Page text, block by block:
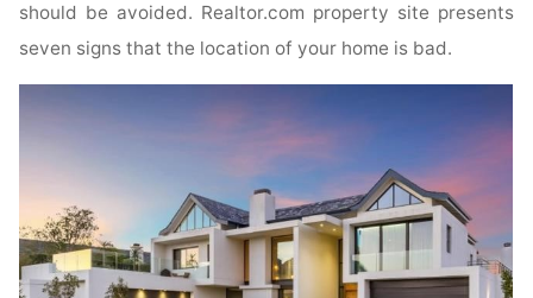
should be avoided. Realtor.com property site presents
seven signs that the location of your home is bad.